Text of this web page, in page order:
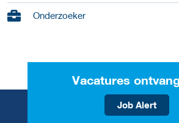
Onderzoeker
Vacatures
Job Alert